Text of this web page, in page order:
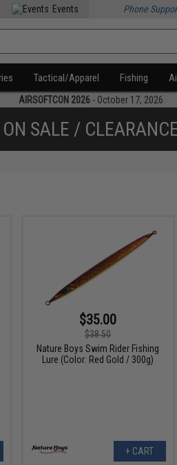
Events Phone
Tactical/Apparel Fishing
AIRSOFTCON 2026 - October 17, 2026
ON SALE /
$35.00
$38.50
Nature Boys Swim Rider Fishing
Lure (Color: Red Gold / 300g)
+ CART